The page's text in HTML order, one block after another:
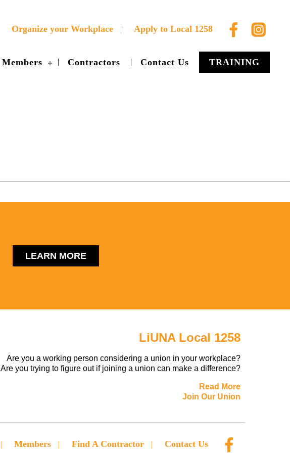
Organize your Workplace Apply to Local 1258
Members Contractors Contact Us TRAINING
LEARN MORE
LiUNA Local 1258
Are you a working person considering a union in your workplace?
Are you trying to figure out if joining a union can make a difference?
Read More
Join Our Union
Members Find A Contractor Contact Us